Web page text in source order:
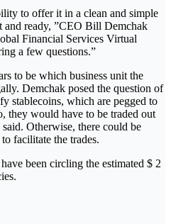
to offer it in a clean and simple
and ready, ”CEO Bill Demchak
Financial Services Virtual
a few questions.”
to be which business unit the
Demchak posed the question of
stablecoins, which are pegged to
they would have to be traded out
Otherwise, there could be
facilitate the trades.
been circling the estimated $ 2